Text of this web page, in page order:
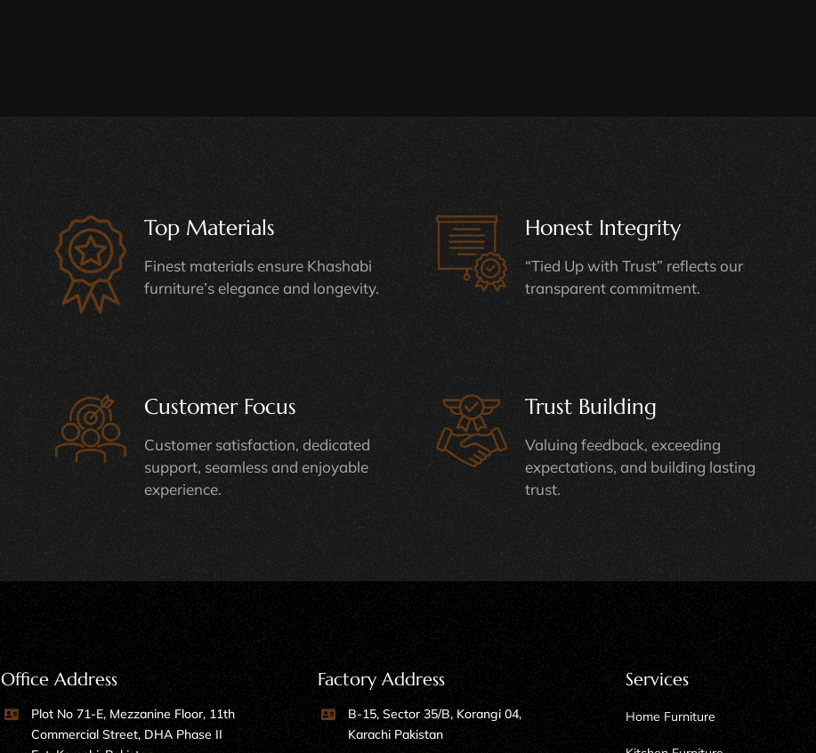
Top Materials
Finest materials ensure Khashabi
furniture’s elegance and longevity.
Honest Integrity
“Tied Up with Trust” reflects our
transparent commitment.
Customer Focus
Customer satisfaction, dedicated
support, seamless and enjoyable
experience.
Trust Building
Valuing feedback, exceeding
expectations, and building lasting
trust.
Office Address
Plot No 71-E, Mezzanine Floor, 11th
Commercial Street, DHA Phase II
Factory Address
B-15, Sector 35/B, Korangi 04,
Karachi Pakistan
Services
Home Furniture